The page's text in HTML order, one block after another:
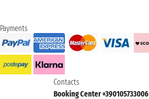
Payments
Contacts
Booking Center +390105733006